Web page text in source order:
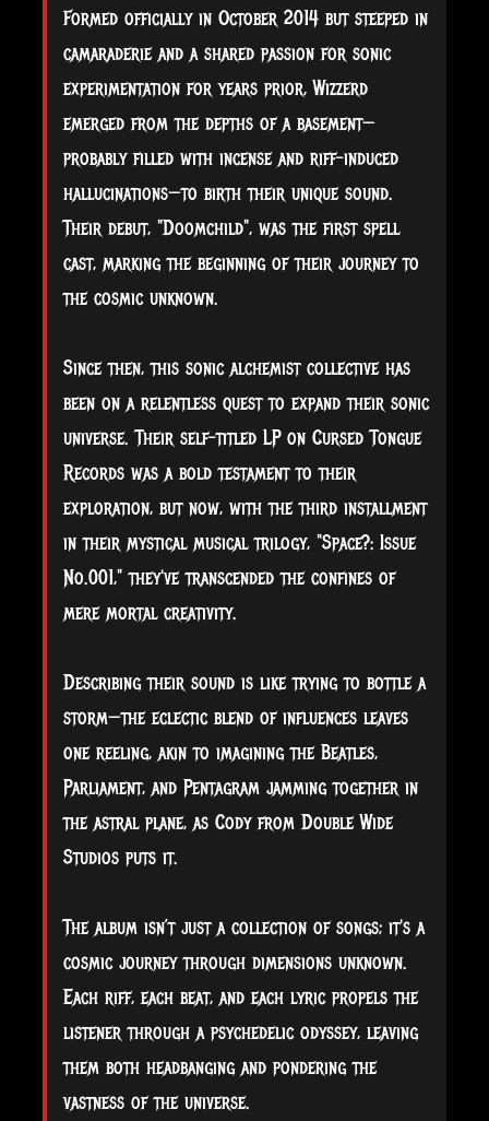
Formed officially in October 2014 but steeped in
camaraderie and a shared passion for sonic
experimentation for years prior, Wizzerd
emerged from the depths of a basement—
probably filled with incense and riff-induced
hallucinations—to birth their unique sound.
Their debut, "Doomchild", was the first spell
cast, marking the beginning of their journey to
the cosmic unknown.
Since then, this sonic alchemist collective has
been on a relentless quest to expand their sonic
universe. Their self-titled LP on Cursed Tongue
Records was a bold testament to their
exploration, but now, with the third installment
in their mystical musical trilogy, "Space?: Issue
No.001," they've transcended the confines of
mere mortal creativity.
Describing their sound is like trying to bottle a
storm—the eclectic blend of influences leaves
one reeling, akin to imagining the Beatles,
Parliament, and Pentagram jamming together in
the astral plane, as Cody from Double Wide
Studios puts it.
The album isn’t just a collection of songs; it's a
cosmic journey through dimensions unknown.
Each riff, each beat, and each lyric propels the
listener through a psychedelic odyssey, leaving
them both headbanging and pondering the
vastness of the universe.